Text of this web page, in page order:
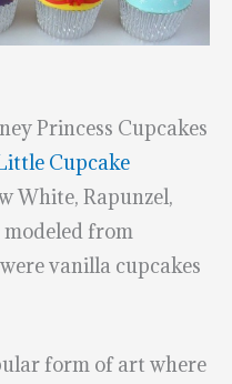
Princess Cupcakes
Cupcake
White, Rapunzel,
modeled from
vanilla cupcakes
form of art where